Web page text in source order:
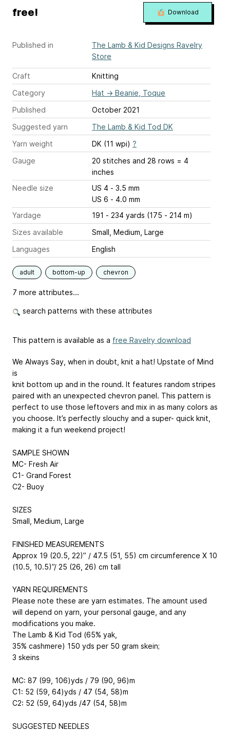
Published in
The Lamb & Kid Designs Ravelry
Store
Craft
Knitting
Category
Hat → Beanie, Toque
Published
October 2021
Suggested yarn
The Lamb & Kid Tod DK
Yarn weight
DK (11 wpi) ?
Gauge
20 stitches and 28 rows = 4
inches
Needle size
US 4 - 3.5 mm
US 6 - 4.0 mm
Yardage
191 - 234 yards (175 - 214 m)
Sizes available
Small, Medium, Large
Languages
English
adult bottom-up chevron
7 more attributes...
search patterns with these attributes
free! Download
This pattern is available as a free Ravelry download
We Always Say, when in doubt, knit a hat! Upstate of Mind
is
knit bottom up and in the round. It features random stripes
paired with an unexpected chevron panel. This pattern is
perfect to use those leftovers and mix in as many colors as
you choose. It’s perfectly slouchy and a super- quick knit,
making it a fun weekend project!
SAMPLE SHOWN
MC- Fresh Air
C1- Grand Forest
C2- Buoy
SIZES
Small, Medium, Large
FINISHED MEASUREMENTS
Approx 19 (20.5, 22)” / 47.5 (51, 55) cm circumference X 10
(10.5, 10.5)”/ 25 (26, 26) cm tall
YARN REQUIREMENTS
Please note these are yarn estimates. The amount used
will depend on yarn, your personal gauge, and any
modifications you make.
The Lamb & Kid Tod (65% yak,
35% cashmere) 150 yds per 50 gram skein;
3 skeins
MC: 87 (99, 106)yds / 79 (90, 96)m
C1: 52 (59, 64)yds / 47 (54, 58)m
C2: 52 (59, 64)yds /47 (54, 58)m
SUGGESTED NEEDLES